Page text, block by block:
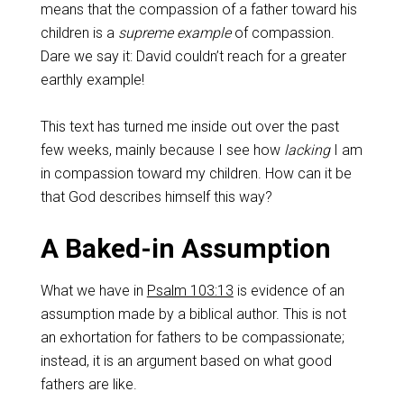
means that the compassion of a father toward his
children is a supreme exampleof compassion.
Dare we say it: David couldn’t reach for a greater
earthly example!
This text has turned me inside out over the past
few weeks, mainly because I see how lackingI am
in compassion toward my children. How can it be
that God describes himself this way?
A Baked-in Assumption
What we have in Psalm 103:13 is evidence of an
assumption made by a biblical author. This is not
an exhortation for fathers to be compassionate;
instead, it is an argument based on what good
fathers are like.